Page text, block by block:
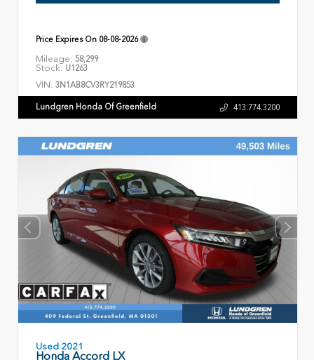
Price Expires On 08-08-2026
Mileage: 58,299
Stock: U1263
VIN: 3N1AB8CV3RY219853
Lundgren Honda Of Greenfield 413.774.3200
Used 2021
Honda Accord LX